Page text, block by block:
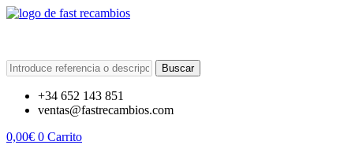
Buscar
+34 652 143 851
ventas@fastrecambios.com
0,00€ 0 Carrito